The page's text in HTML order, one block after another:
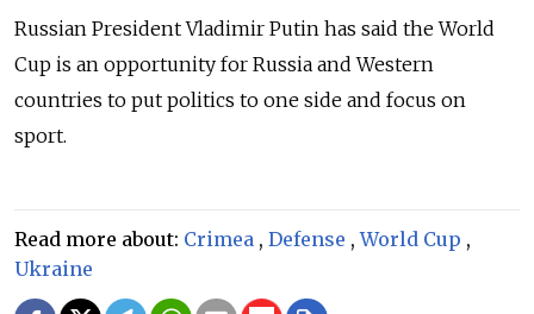
Russian President Vladimir Putin has said the World
Cup is an opportunity for Russia and Western
countries to put politics to one side and focus on
sport.
Read more about: Crimea , Defense ,World Cup ,
Ukraine